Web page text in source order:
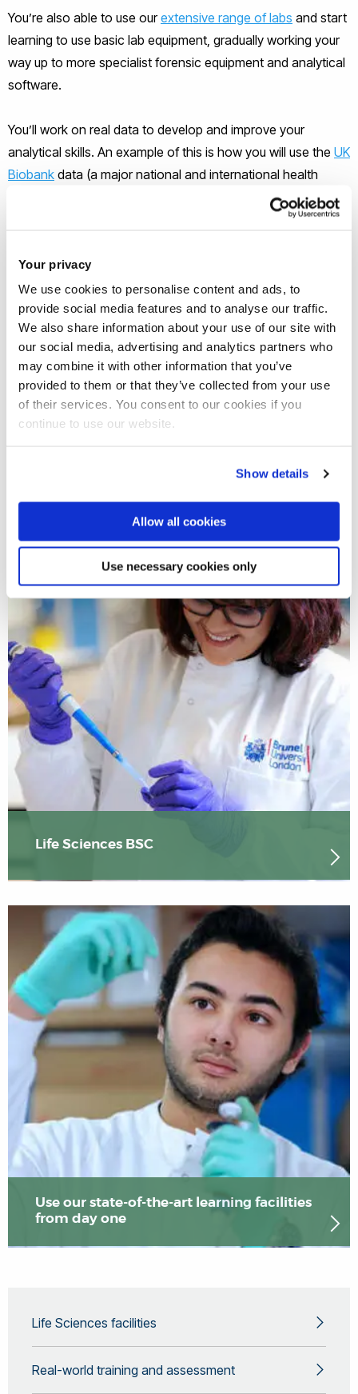
Your privacy
We use cookies to personalise content and ads, to
provide social media features and to analyse our traffic.
We also share information about your use of our site with
our social media, advertising and analytics partners who
may combine it with other information that you’ve
provided to them or that they’ve collected from your use
of their services. You consent to our cookies if you
continue to use our website.
Show details
Allow all cookies
Use necessary cookies only
You’re also able to use ourextensive range of labs and start
learning to use basic lab equipment, gradually working your
way up to more specialist forensic equipment and analytical
software.
You’ll work on real data to develop and improve your
analytical skills. An example of this is how you will use the UK
Biobank data (a major national and international health
resource) to explore how lifestyle, health and genetics can
intersect, showing physical and mental patterns in our
YourLife Sciences degreeoffers excellent job prospects
and access to arange of careers within scienceand many
other industries. You can choose to pursue a career in a
diverse range of fields such as sport, biomedical research or
ecology, and environmental management. Your degree will
also prepare you for further study and research in life
sciences.
Start your life sciences journey
today
Life Sciences BSC
Use our state-of-the-art learning facilities
from day one
Life Sciences facilities
Real-world training and assessment